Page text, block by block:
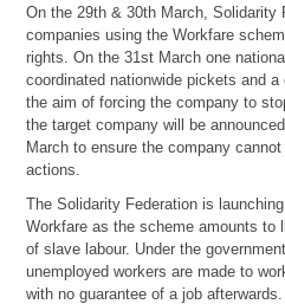
On the 29th & 30th March, Solidarity
companies using the Workfare
rights. On the 31st March one
coordinated nationwide pickets and
the aim of forcing the company to
the target company will be
March to ensure the company
actions.
The Solidarity Federation is
Workfare as the scheme amounts to
of slave labour. Under the
unemployed workers are made to
with no guarantee of a job